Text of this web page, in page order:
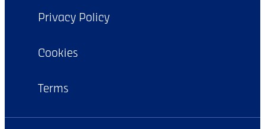
Privacy Policy
Cookies
Terms